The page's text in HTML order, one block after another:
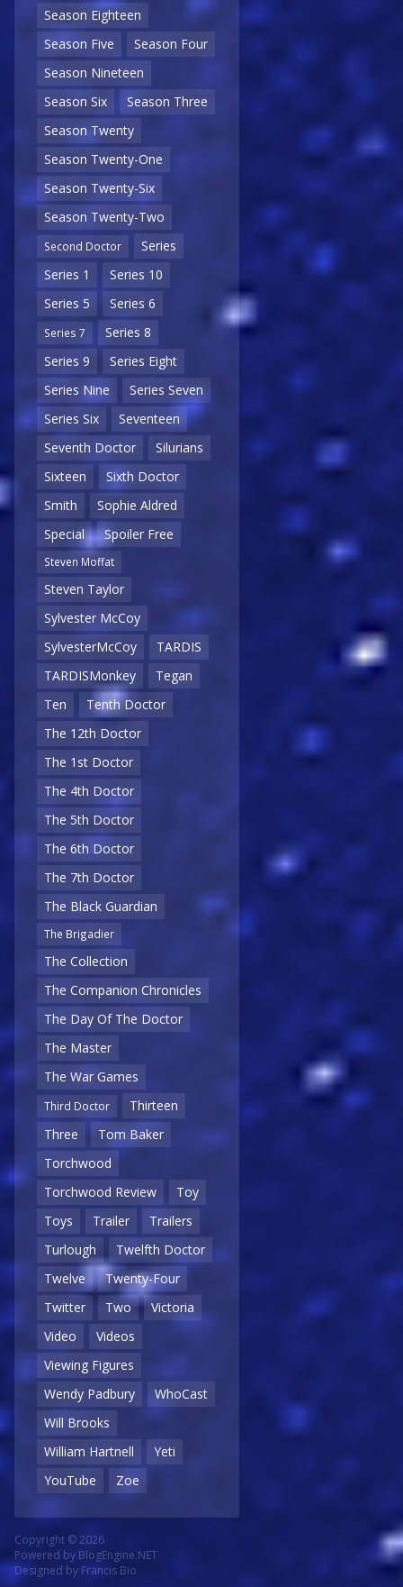
Season Eighteen
Season Five
Season Four
Season Nineteen
Season Six
Season Three
Season Twenty
Season Twenty-One
Season Twenty-Six
Season Twenty-Two
Second Doctor
Series
Series 1
Series 10
Series 5
Series 6
Series 7
Series 8
Series 9
Series Eight
Series Nine
Series Seven
Series Six
Seventeen
Seventh Doctor
Silurians
Sixteen
Sixth Doctor
Smith
Sophie Aldred
Special
Spoiler Free
Steven Moffat
Steven Taylor
Sylvester McCoy
SylvesterMcCoy
TARDIS
TARDISMonkey
Tegan
Ten
Tenth Doctor
The 12th Doctor
The 1st Doctor
The 4th Doctor
The 5th Doctor
The 6th Doctor
The 7th Doctor
The Black Guardian
The Brigadier
The Collection
The Companion Chronicles
The Day Of The Doctor
The Master
The War Games
Third Doctor
Thirteen
Three
Tom Baker
Torchwood
Torchwood Review
Toy
Toys
Trailer
Trailers
Turlough
Twelfth Doctor
Twelve
Twenty-Four
Twitter
Two
Victoria
Video
Videos
Viewing Figures
Wendy Padbury
WhoCast
Will Brooks
William Hartnell
Yeti
YouTube
Zoe
Copyright © 2026
Powered by BlogEngine.NET
Designed by Francis Bio